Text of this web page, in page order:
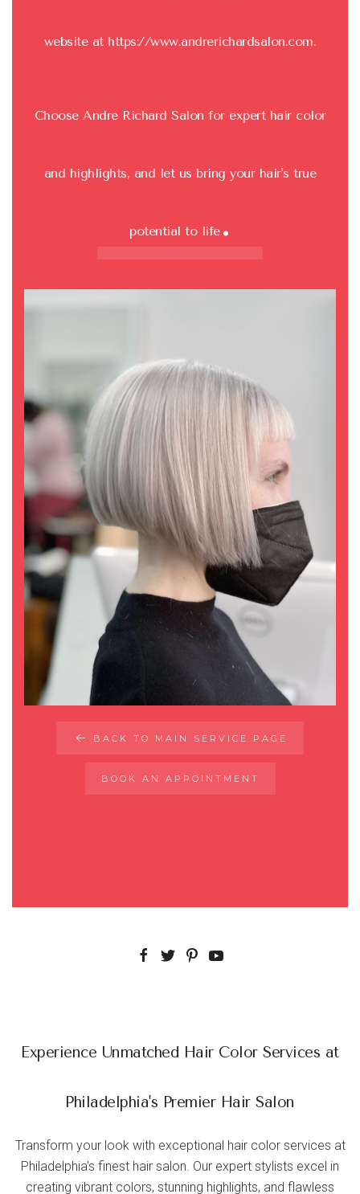
website at https://www.andrerichardsalon.com.
Choose Andre Richard Salon for expert hair color
and highlights, and let us bring your hair's true
potential to life.
BACK TO MAIN SERVICE PAGE
BOOK AN APPOINTMENT
Experience Unmatched Hair Color Services at
Philadelphia's Premier Hair Salon
Transform your look with exceptional hair color services at
Philadelphia's finest hair salon. Our expert stylists excel in
creating vibrant colors, stunning highlights, and flawless